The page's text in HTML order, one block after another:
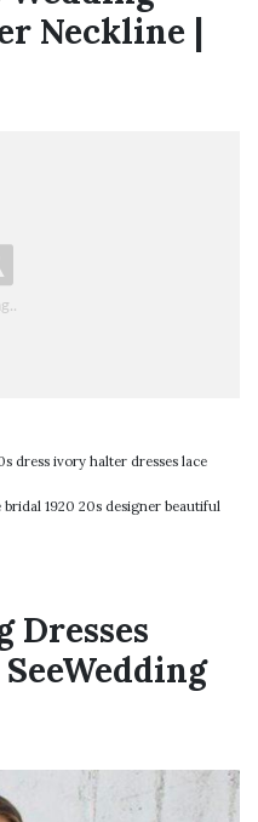
Neckline |
dress ivory halter dresses lace
1920 20s designer beautiful
Dresses